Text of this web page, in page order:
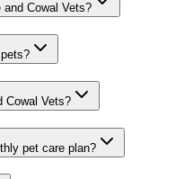
Cowal Vets?
Cowal Vets?
pet care plan?